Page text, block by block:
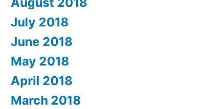
July 2018
June 2018
May 2018
April 2018
March 2018